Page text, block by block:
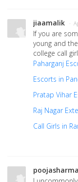
jiaamalik ·
If you are
young and
college call
Paharganj
Escorts in
Pratap Vihar
Raj Nagar
Call Girls in